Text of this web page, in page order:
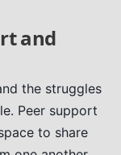
and
the struggles
Peer support
to share